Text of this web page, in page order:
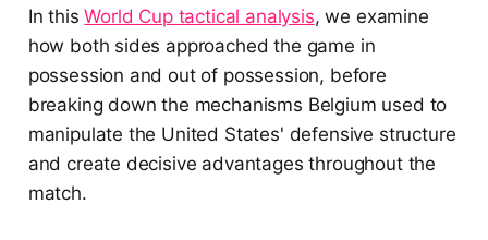
In thisWorld Cup tactical analysis, we examine
how both sides approached the game in
possession and out of possession, before
breaking down the mechanisms Belgium used to
manipulate the United States' defensive structure
and create decisive advantages throughout the
match.